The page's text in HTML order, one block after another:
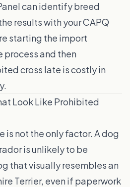
can identify breed
results with your CAPQ
starting the import
process and then
cross late is costly in
Look Like Prohibited
is not the only factor. A dog
is unlikely to be
that visually resembles an
Terrier, even if paperwork